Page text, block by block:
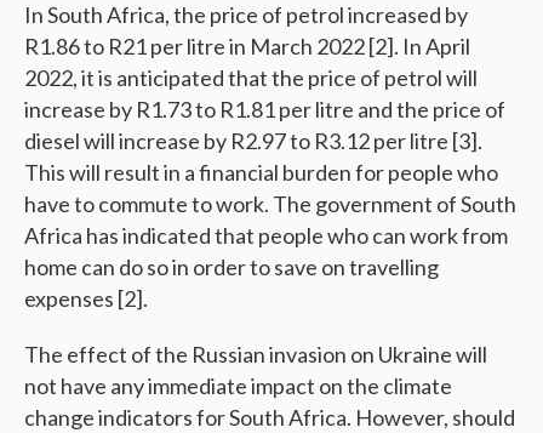
In South Africa, the price of petrol increased by
R1.86 to R21 per litre in March 2022 [2]. In April
2022, it is anticipated that the price of petrol will
increase by R1.73 to R1.81 per litre and the price of
diesel will increase by R2.97 to R3.12 per litre [3].
This will result in a financial burden for people who
have to commute to work. The government of South
Africa has indicated that people who can work from
home can do so in order to save on travelling
expenses [2].
The effect of the Russian invasion on Ukraine will
not have any immediate impact on the climate
change indicators for South Africa. However, should